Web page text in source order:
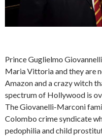
Prince Guglielmo
Maria Vittoria and they are
Amazon and a crazy witch
spectrum of Hollywood is
The Giovanelli-Marconi
Colombo crime syndicate
pedophilia and child